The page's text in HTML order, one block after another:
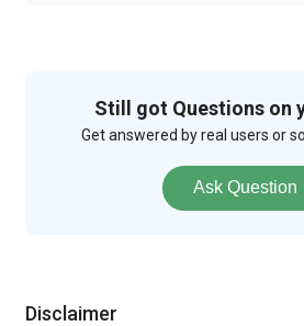
Still got Questions on
Get answered by real users or
Ask Question
Disclaimer